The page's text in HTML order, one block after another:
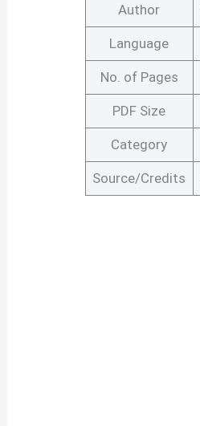
Author
Language
No. of Pages
PDF Size
Category
Source/Credits